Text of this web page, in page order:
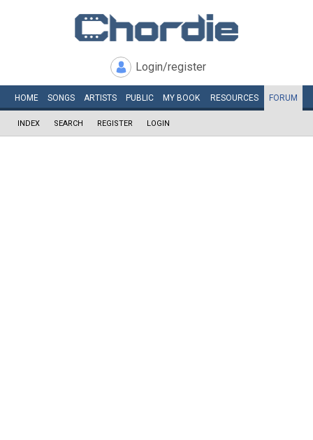
Login/register
HOME SONGS ARTISTS PUBLIC MY BOOK RESOURCES FORUM
INDEX SEARCH REGISTER LOGIN